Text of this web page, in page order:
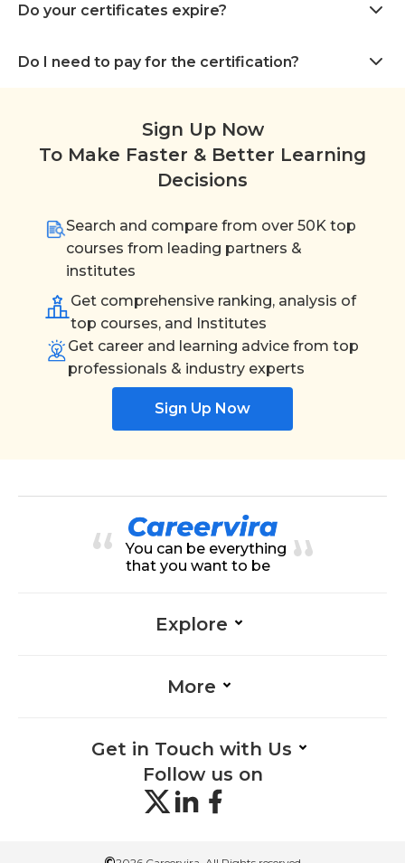
Do your certificates expire?
Do I need to pay for the certification?
Sign Up Now
To Make Faster & Better Learning
Decisions
Search and compare from over 50K top
courses from leading partners &
institutes
Get comprehensive ranking, analysis of
top courses, and Institutes
Get career and learning advice from top
professionals & industry experts
Sign Up Now
You can be everything
that you want to be
Explore
More
Get in Touch with Us
Follow us on